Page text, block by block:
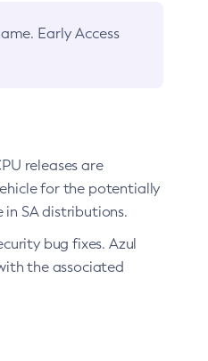
Early Access
releases are
for the potentially
in SA distributions.
bug fixes. Azul
the associated